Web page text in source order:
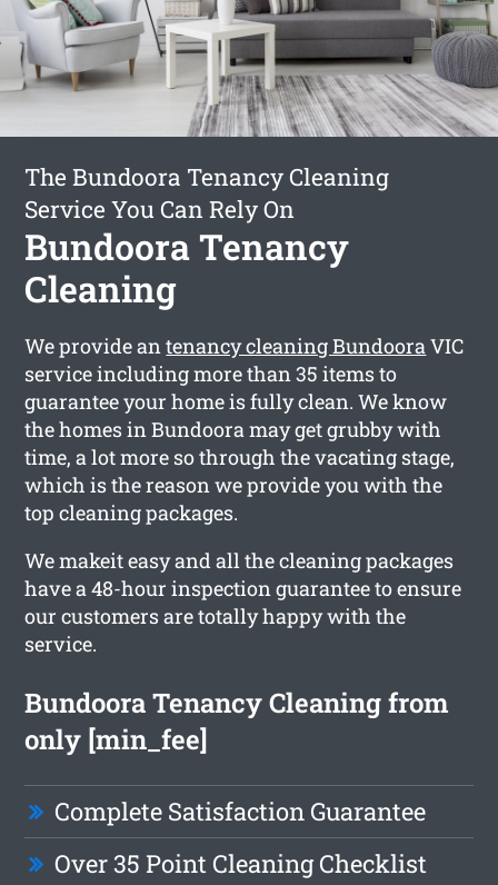
The Bundoora Tenancy Cleaning
Service You Can Rely On
Bundoora Tenancy
Cleaning
We provide antenancy cleaning BundooraVIC
service including more than 35 items to
guarantee your home is fully clean. We know
the homes in Bundoora may get grubby with
time, a lot more so through the vacating stage,
which is the reason we provide you with the
top cleaning packages.
We makeit easy and all the cleaning packages
have a 48-hour inspection guarantee to ensure
our customers are totally happy with the
service.
Bundoora Tenancy Cleaning from
only [min_fee]
Complete Satisfaction Guarantee
Over 35 Point Cleaning Checklist